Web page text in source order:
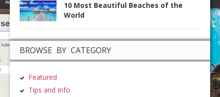
10 Most Beautiful Beaches of the
World
BROWSE BY CATEGORY
Featured
Tips and Info